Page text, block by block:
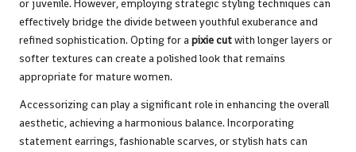
or juvenile. However, employing strategic styling techniques can
effectively bridge the divide between youthful exuberance and
refined sophistication. Opting for a pixie cutwith longer layers or
softer textures can create a polished look that remains
appropriate for mature women.
Accessorizing can play a significant role in enhancing the overall
aesthetic, achieving a harmonious balance. Incorporating
statement earrings, fashionable scarves, or stylish hats can